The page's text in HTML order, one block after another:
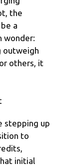
the
a
wonder:
outweigh
others, it
stepping up
to
initial